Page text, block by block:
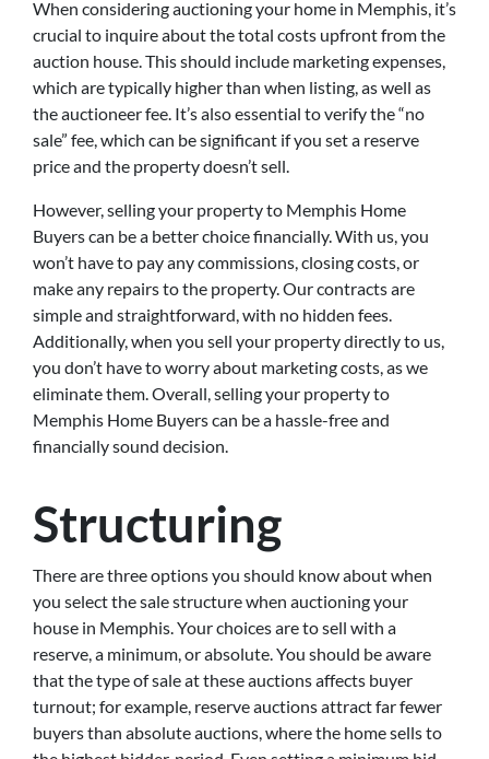
When considering auctioning your home in Memphis, it’s
crucial to inquire about the total costs upfront from the
auction house. This should include marketing expenses,
which are typically higher than when listing, as well as
the auctioneer fee. It’s also essential to verify the “no
sale” fee, which can be significant if you set a reserve
price and the property doesn’t sell.
However, selling your property to Memphis Home
Buyers can be a better choice financially. With us, you
won’t have to pay any commissions, closing costs, or
make any repairs to the property. Our contracts are
simple and straightforward, with no hidden fees.
Additionally, when you sell your property directly to us,
you don’t have to worry about marketing costs, as we
eliminate them. Overall, selling your property to
Memphis Home Buyers can be a hassle-free and
financially sound decision.
Structuring
There are three options you should know about when
you select the sale structure when auctioning your
house in Memphis. Your choices are to sell with a
reserve, a minimum, or absolute. You should be aware
that the type of sale at these auctions affects buyer
turnout; for example, reserve auctions attract far fewer
buyers than absolute auctions, where the home sells to